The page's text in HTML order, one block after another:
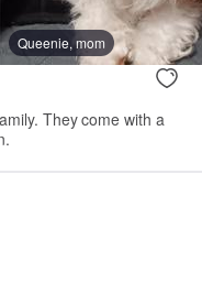
Queenie, mom
They come with a